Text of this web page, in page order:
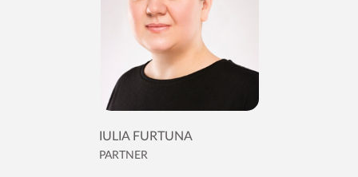
IULIA FURTUNA
PARTNER